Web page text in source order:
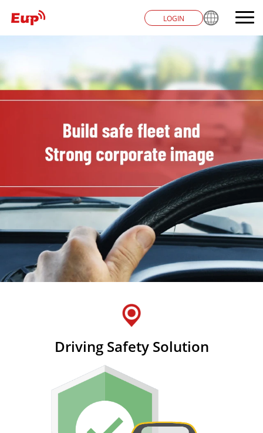
LOGIN
Driving Safety Solution